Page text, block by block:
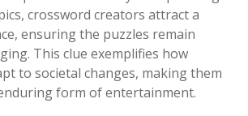
crossword creators attract a
ensuring the puzzles remain
This clue exemplifies how
to societal changes, making them
form of entertainment.